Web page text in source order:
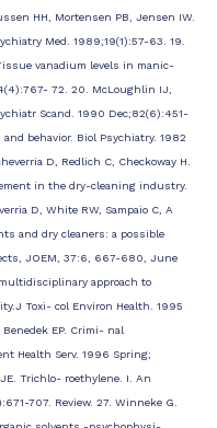
HH, Mortensen PB, Jensen IW.
Med. 1989;19(1):57-63. 19.
vanadium levels in manic-
72. 20. McLoughlin IJ,
Scand. 1990 Dec;82(6):451-
behavior. Biol Psychiatry. 1982
D, Redlich C, Checkoway H.
in the dry-cleaning industry.
D, White RW, Sampaio C, A
and dry cleaners: a possible
JOEM, 37:6, 667-680, June
approach to
Toxi- col Environ Health. 1995
EP. Crimi- nal
Health Serv. 1996 Spring;
Trichlo- roethylene. I. An
707. Review. 27. Winneke G.